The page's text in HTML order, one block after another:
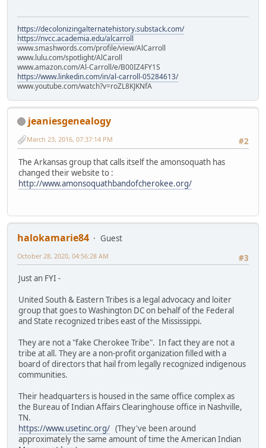
https://decolonizingalternatehistory.substack.com/
https://nvcc.academia.edu/alcarroll
www.smashwords.com/profile/view/AlCarroll
www.lulu.com/spotlight/AlCaroll
www.amazon.com/Al-Carroll/e/B00IZ4FY1S
https://www.linkedin.com/in/al-carroll-05284613/
www.youtube.com/watch?v=roZL8KJKNfA
jeaniesgenealogy
#2
March 23, 2016, 07:37:14 PM
The Arkansas group that calls itself the amonsoquath has
changed their website to :
http://www.amonsoquathbandofcherokee.org/
halokamarie84
Guest
#3
October 28, 2020, 04:56:28 AM
Just an FYI -
United South & Eastern Tribes is a legal advocacy and loiter
group that goes to Washington DC on behalf of the Federal
and State recognized tribes east of the Mississippi.
They are not a "fake Cherokee Tribe". In fact they are not a
tribe at all. They are a non-profit organization filled with a
board of directors that hail from legally recognized indigenous
communities.
Their headquarters is housed in the same office complex as
the Bureau of Indian Affairs Clearinghouse office in Nashville,
TN.
https://www.usetinc.org/ (They've been around
approximately the same amount of time the American Indian